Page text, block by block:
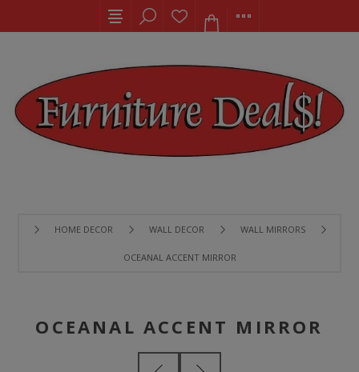
HOME DECOR WALL DECOR WALL MIRRORS
OCEANAL ACCENT MIRROR
OCEANAL ACCENT MIRROR